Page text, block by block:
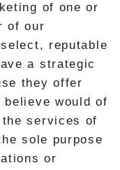
of one or
of our
reputable
a strategic
they offer
would of
services of
sole purpose
or